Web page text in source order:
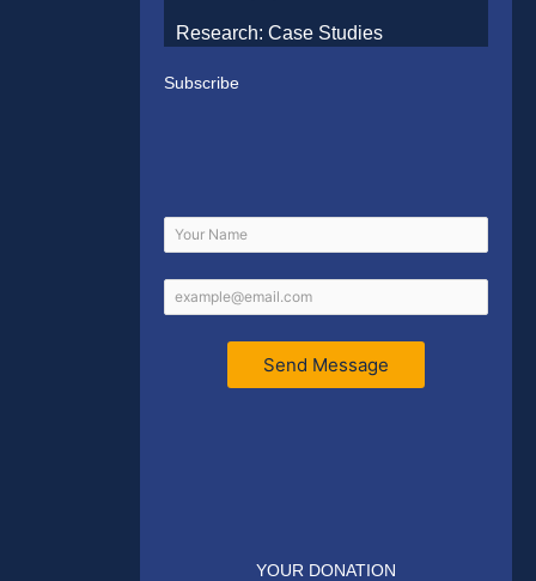
Research: Case Studies
Subscribe
Send Message
YOUR DONATION